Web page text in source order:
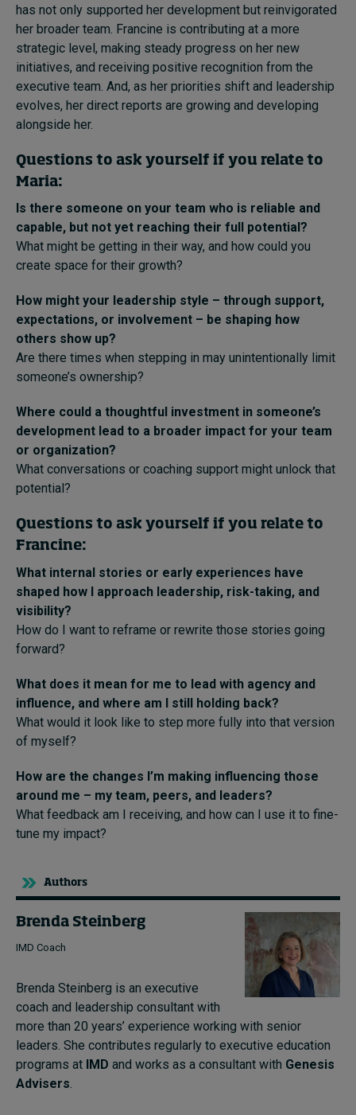
has not only supported her development but reinvigorated
her broader team. Francine is contributing at a more
strategic level, making steady progress on her new
initiatives, and receiving positive recognition from the
executive team. And, as her priorities shift and leadership
evolves, her direct reports are growing and developing
alongside her.
Questions to ask yourself if you relate to
Maria:
Is there someone on your team who is reliable and
capable, but not yet reaching their full potential?
What might be getting in their way, and how could you
create space for their growth?
How might your leadership style – through support,
expectations, or involvement – be shaping how
others show up?
Are there times when stepping in may unintentionally limit
someone’s ownership?
Where could a thoughtful investment in someone’s
development lead to a broader impact for your team
or organization?
What conversations or coaching support might unlock that
potential?
Questions to ask yourself if you relate to
Francine:
What internal stories or early experiences have
shaped how I approach leadership, risk-taking, and
visibility?
How do I want to reframe or rewrite those stories going
forward?
What does it mean for me to lead with agency and
influence, and where am I still holding back?
What would it look like to step more fully into that version
of myself?
How are the changes I’m making influencing those
around me – my team, peers, and leaders?
What feedback am I receiving, and how can I use it to fine-
tune my impact?
Authors
Brenda Steinberg
IMD Coach
Brenda Steinberg is an executive
coach and leadership consultant with
more than 20 years’ experience working with senior
leaders. She contributes regularly to executive education
programs at IMD and works as a consultant with Genesis
Advisers